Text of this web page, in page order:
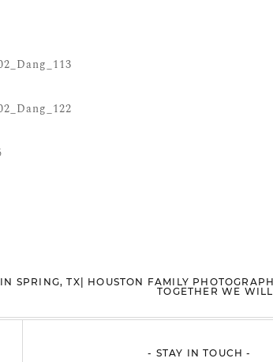
SPRING, TX| HOUSTON FAMILY
TOGETHER WE
- STAY IN TOUCH -